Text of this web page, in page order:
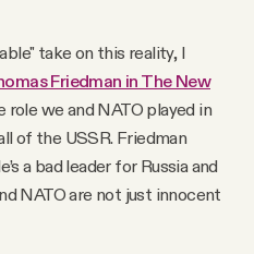
take on this reality, I
Friedman in The New
we and NATO played in
of the USSR. Friedman
a bad leader for Russia and
NATO are not just innocent